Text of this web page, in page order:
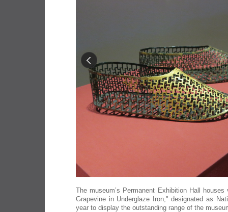
The museum’s Permanent Exhibition Hall
Grapevine in Underglaze Iron," designated as
year to display the outstanding range of the